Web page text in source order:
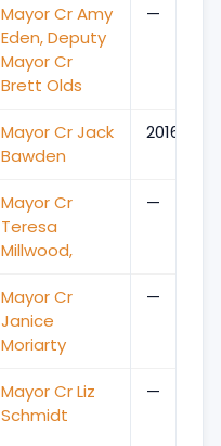
Mayor Cr Amy
Eden, Deputy
Mayor Cr
Brett Olds
—
Mayor Cr Jack
Bawden
2016
Mayor Cr
Teresa
Millwood,
—
Mayor Cr
Janice
Moriarty
—
Mayor Cr Liz
Schmidt
—